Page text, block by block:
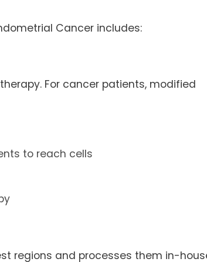
Cancer includes:
For cancer patients, modified
to reach cells
regions and processes them in-